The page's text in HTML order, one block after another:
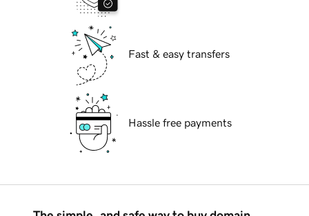
Fast & easy transfers
Hassle free payments